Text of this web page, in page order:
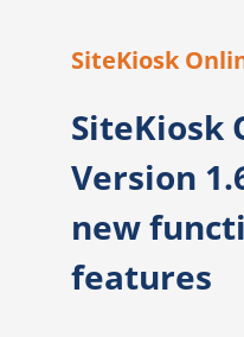
SiteKiosk
SiteKiosk
Version
new
features